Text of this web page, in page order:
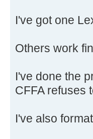
I've got one
Others work
I've done the
CFFA refuses
I've also